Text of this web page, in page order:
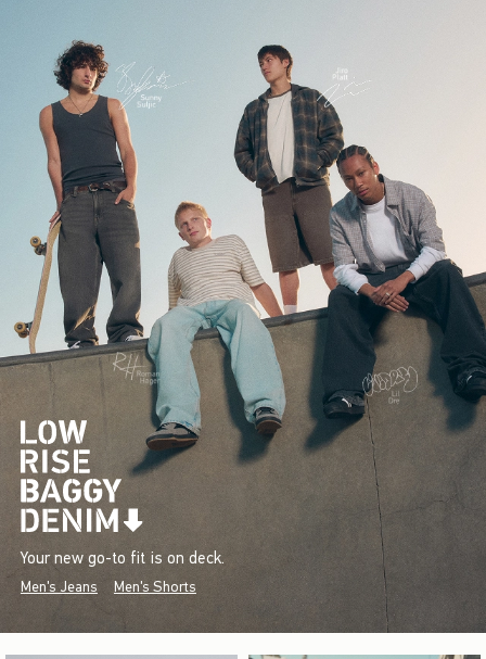
Your new go-to fit is on deck.
Men's Jeans Men's Shorts